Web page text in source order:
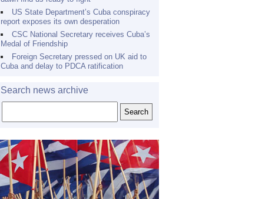
US State Department’s Cuba conspiracy
report exposes its own desperation
CSC National Secretary receives Cuba’s
Medal of Friendship
Foreign Secretary pressed on UK aid to
Cuba and delay to PDCA ratification
Search news archive